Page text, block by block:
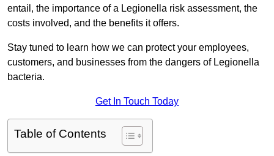
entail, the importance of a Legionella risk assessment, the
costs involved, and the benefits it offers.
Stay tuned to learn how we can protect your employees,
customers, and businesses from the dangers of Legionella
bacteria.
Get In Touch Today
Table of Contents